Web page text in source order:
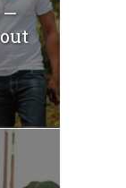
—